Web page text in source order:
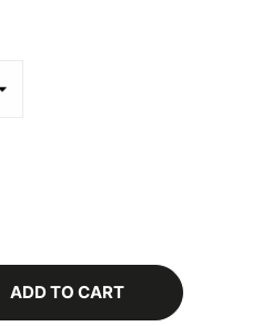
ADD TO CART